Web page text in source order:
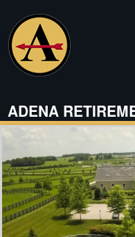
main
content
ADENA